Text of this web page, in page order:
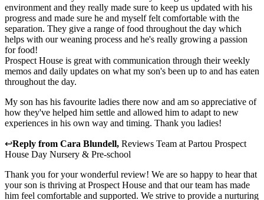
environment and they really made sure to keep us updated with his
progress and made sure he and myself felt comfortable with the
separation. They give a range of food throughout the day which
helps with our weaning process and he's really growing a passion
for food!
Prospect House is great with communication through their weekly
memos and daily updates on what my son's been up to and has eaten
throughout the day.
My son has his favourite ladies there now and am so appreciative of
how they've helped him settle and allowed him to adapt to new
experiences in his own way and timing. Thank you ladies!
↩Reply from Cara Blundell, Reviews Team at Partou Prospect
House Day Nursery & Pre-school
Thank you for your wonderful review! We are so happy to hear that
your son is thriving at Prospect House and that our team has made
him feel comfortable and supported. We strive to provide a nurturing